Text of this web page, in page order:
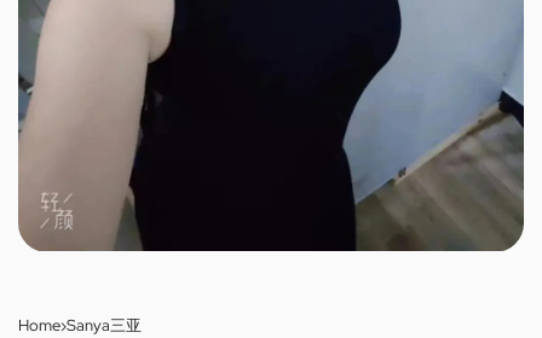
Home›Sanya三亚